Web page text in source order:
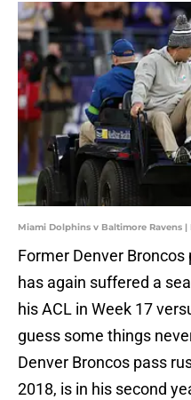
Miami Dolphins v Baltimore Ravens |
Former Denver Broncos
has again suffered a
his ACL in Week 17
guess some things
Denver Broncos pass
2018, is in his second